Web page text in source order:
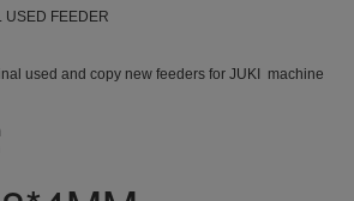
USED FEEDER
used and copy new feeders for JUKI machine